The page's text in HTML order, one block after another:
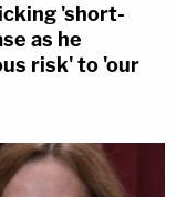
'short-
as he
risk' to 'our